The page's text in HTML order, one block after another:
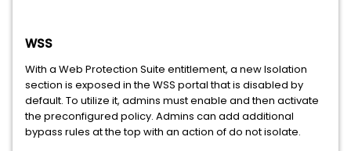
WSS
With a Web Protection Suite entitlement, a new Isolation
section is exposed in the WSS portal that is disabled by
default. To utilize it, admins must enable and then activate
the preconfigured policy. Admins can add additional
bypass rules at the top with an action of do not isolate.